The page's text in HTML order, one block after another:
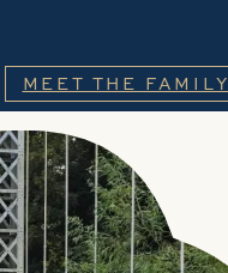
MEET THE FAMILY